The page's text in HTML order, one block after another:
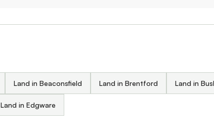
Land in Beaconsfield Land in Brentford Land in
Land in Edgware